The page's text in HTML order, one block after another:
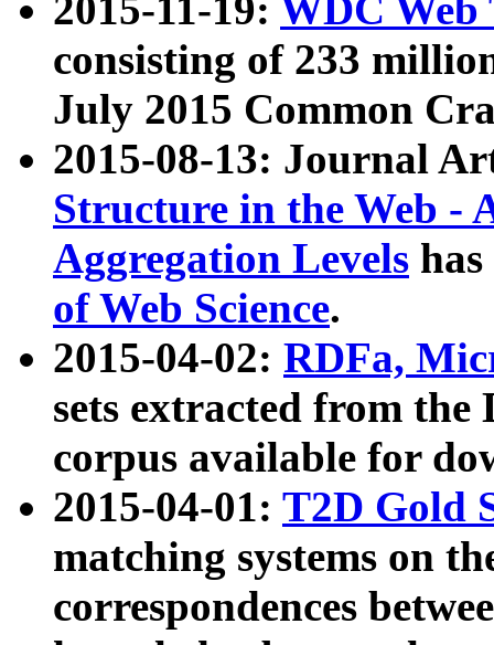
2015-11-19: WDC Web
consisting of 233
July 2015 Common
2015-08-13: Journal
Structure in the Web -
Aggregation Levels
of Web Science.
2015-04-02: RDFa,
sets extracted from the
corpus available for
2015-04-01: T2D Gold
matching systems on
correspondences